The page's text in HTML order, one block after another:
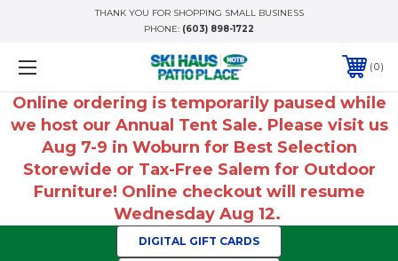
THANK YOU FOR SHOPPING SMALL BUSINESS
PHONE: (603) 898-1722
0
Online ordering is temporarily paused while
we host our Annual Tent Sale. Please visit us
Aug 7-9 in Woburn for Best Selection
Storewide or Tax-Free Salem for Outdoor
Furniture! Online checkout will resume
Wednesday Aug 12.
DIGITAL GIFT CARDS